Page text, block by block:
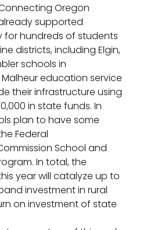
Oregon
supported
hundreds of students
districts, including Elgin,
schools in
education service
their infrastructure using
in state funds. In
plan to have some
Federal
School and
In total, the
year will catalyze up to
investment in rural
on investment of state